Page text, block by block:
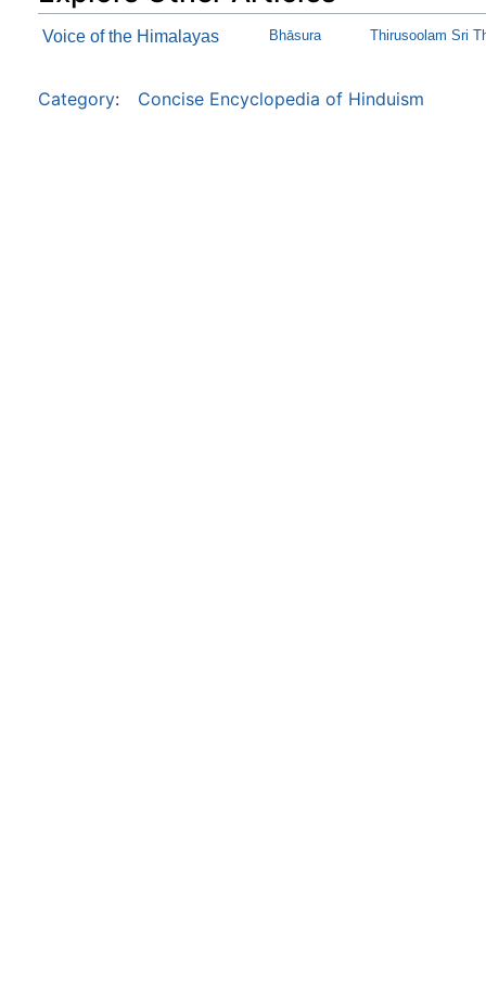
Voice of the Himalayas Bhāsura Thirusoolam Sri
Category: Concise Encyclopedia of Hinduism